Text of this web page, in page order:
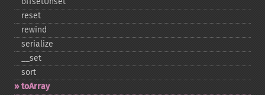
reset
rewind
serialize
_​_​set
sort
toArray